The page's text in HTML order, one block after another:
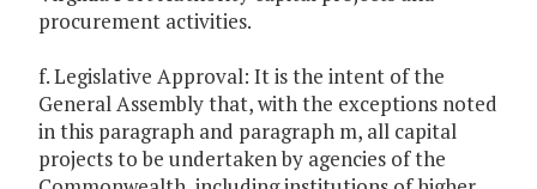
procurement activities.
f. Legislative Approval: It is the intent of the
General Assembly that, with the exceptions noted
in this paragraph and paragraph m, all capital
projects to be undertaken by agencies of the